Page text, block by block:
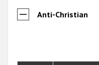
Anti-Christian